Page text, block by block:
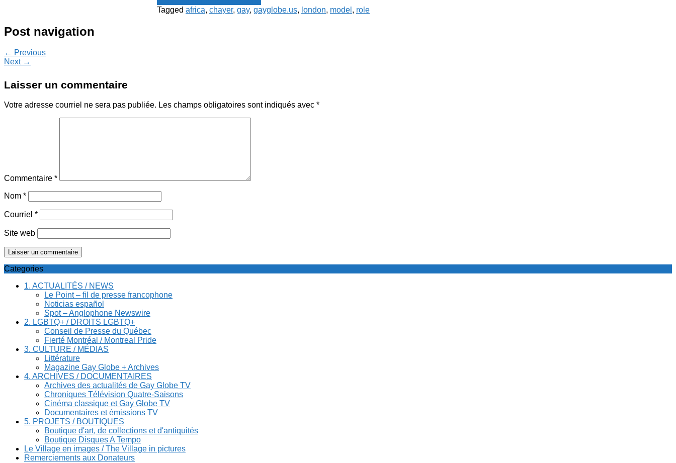
Tagged africa, chayer, gay, gayglobe.us, london, model , role
Post navigation
← Previous
Next →
Laisser un commentaire
Votre adresse courriel ne sera pas publiée. Les champs obligatoires sont indiqués avec *
Commentaire *
Nom *
Courriel *
Site web
Categories
1. ACTUALITÉS / NEWS
Le Point – fil de presse francophone
Noticias español
Spot – Anglophone Newswire
2. LGBTQ+ / DROITS LGBTQ+
Conseil de Presse du Québec
Fierté Montréal / Montreal Pride
3. CULTURE / MÉDIAS
Littérature
Magazine Gay Globe + Archives
4. ARCHIVES / DOCUMENTAIRES
Archives des actualités de Gay Globe TV
Chroniques Télévision Quatre-Saisons
Cinéma classique et Gay Globe TV
Documentaires et émissions TV
5. PROJETS / BOUTIQUES
Boutique d'art, de collections et d'antiquités
Boutique Disques A Tempo
Le Village en images / The Village in pictures
Remerciements aux Donateurs